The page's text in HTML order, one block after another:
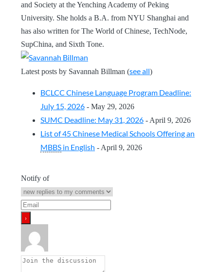
and Society at the Yenching Academy of Peking
University. She holds a B.A. from NYU Shanghai and
has also written for The World of Chinese, TechNode,
SupChina, and Sixth Tone.
Latest posts by Savannah Billman (see all)
BCLCC Chinese Language Program Deadline:
July 15, 2026 - May 29, 2026
SUMC Deadline: May 31, 2026 - April 9, 2026
List of 45 Chinese Medical Schools Offering an
MBBS in English - April 9, 2026
Notify of